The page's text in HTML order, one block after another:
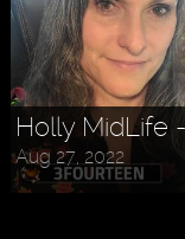
Holly MidLife
Aug 27, 2022